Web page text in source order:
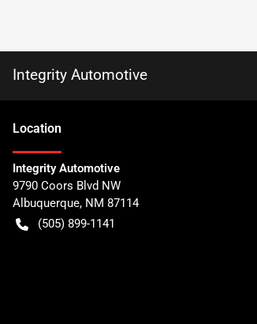
Integrity Automotive
Location
Integrity Automotive
9790 Coors Blvd NW
Albuquerque, NM 87114
(505) 899-1141